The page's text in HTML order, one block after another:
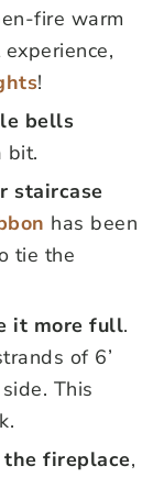
fire warm
!
bells
bit.
staircase
has been
tie the
it more full.
of 6’
This
fireplace,